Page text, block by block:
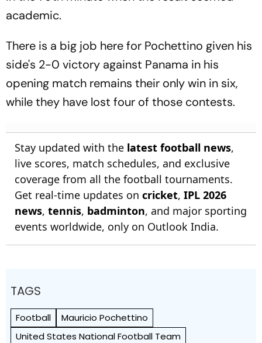
academic.
There is a big job here for Pochettino given his
side's 2-0 victory against Panama in his
opening match remains their only win in six,
while they have lost four of those contests.
Stay updated with the latest football news,
live scores, match schedules, and exclusive
coverage from all the football tournaments.
Get real-time updates on cricket, IPL 2026
news, tennis, badminton, and major sporting
events worldwide, only on Outlook India.
TAGS
Football
Mauricio Pochettino
United States National Football Team